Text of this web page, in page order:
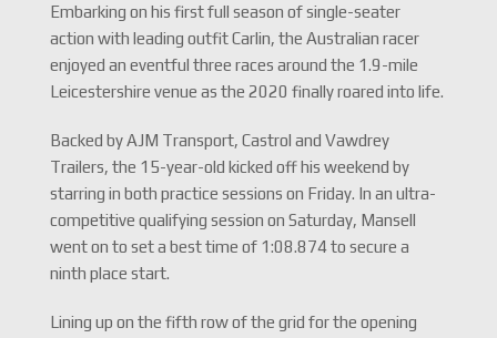
Embarking on his first full season of single-seater
action with leading outfit Carlin, the Australian racer
enjoyed an eventful three races around the 1.9-mile
Leicestershire venue as the 2020 finally roared into life.
Backed by AJM Transport, Castrol and Vawdrey
Trailers, the 15-year-old kicked off his weekend by
starring in both practice sessions on Friday. In an ultra-
competitive qualifying session on Saturday, Mansell
went on to set a best time of 1:08.874 to secure a
ninth place start.
Lining up on the fifth row of the grid for the opening